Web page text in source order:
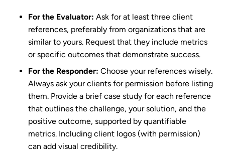
For the Evaluator: Ask for at least three client
references, preferably from organizations that are
similar to yours. Request that they include metrics
or specific outcomes that demonstrate success.
For the Responder: Choose your references wisely.
Always ask your clients for permission before listing
them. Provide a brief case study for each reference
that outlines the challenge, your solution, and the
positive outcome, supported by quantifiable
metrics. Including client logos (with permission)
can add visual credibility.